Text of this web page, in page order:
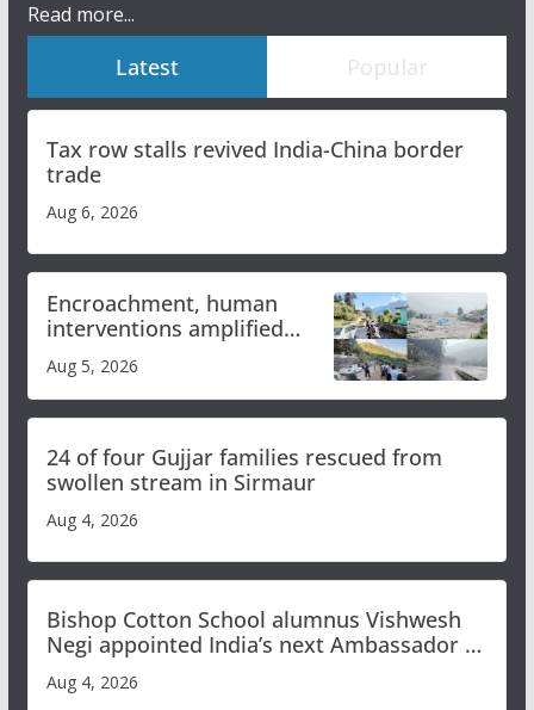
Read more...
Latest Popular
Tax row stalls revived India-China border
trade
Aug 6, 2026
Encroachment, human
interventions amplified
flash flood impact in Mandi:
Study
Aug 5, 2026
24 of four Gujjar families rescued from
swollen stream in Sirmaur
Aug 4, 2026
Bishop Cotton School alumnus Vishwesh
Negi appointed India’s next Ambassador to
Iran
Aug 4, 2026